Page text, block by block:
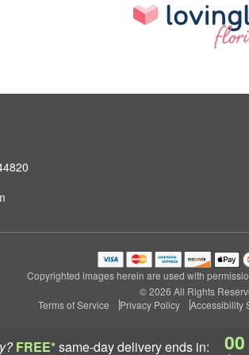
FREE*same-day deliveryends in: 00
Copyrighted images herein are used with
© 2026 All Rights
Terms of Service
Privacy Policy Accessibility